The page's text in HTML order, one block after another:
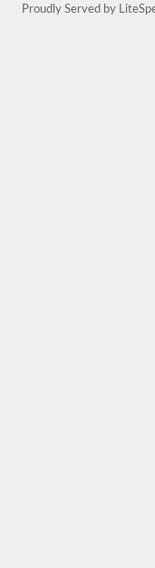
Proudly Served by